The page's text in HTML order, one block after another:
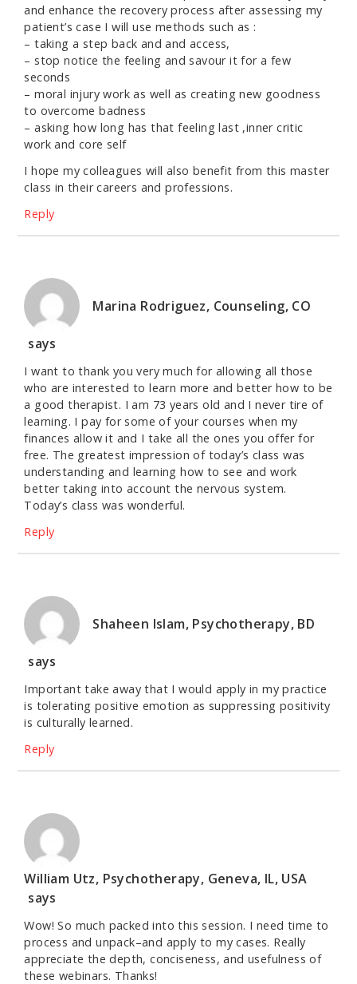
and enhance the recovery process after assessing my
patient’s case I will use methods such as :
– taking a step back and and access,
– stop notice the feeling and savour it for a few
seconds
– moral injury work as well as creating new goodness
to overcome badness
– asking how long has that feeling last ,inner critic
work and core self
I hope my colleagues will also benefit from this master
class in their careers and professions.
Reply
Marina Rodriguez, Counseling, CO
says
I want to thank you very much for allowing all those
who are interested to learn more and better how to be
a good therapist. I am 73 years old and I never tire of
learning. I pay for some of your courses when my
finances allow it and I take all the ones you offer for
free. The greatest impression of today’s class was
understanding and learning how to see and work
better taking into account the nervous system.
Today’s class was wonderful.
Reply
Shaheen Islam, Psychotherapy, BD
says
Important take away that I would apply in my practice
is tolerating positive emotion as suppressing positivity
is culturally learned.
Reply
William Utz, Psychotherapy, Geneva, IL, USA
says
Wow! So much packed into this session. I need time to
process and unpack–and apply to my cases. Really
appreciate the depth, conciseness, and usefulness of
these webinars. Thanks!